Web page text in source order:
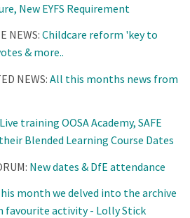
New EYFS Requirement
NEWS: Childcare reform 'key to
& more..
NEWS: All this months news from
Live training OOSA Academy, SAFE
Blended Learning Course Dates
New dates & DfE attendance
month we delved into the archive
favourite activity - Lolly Stick